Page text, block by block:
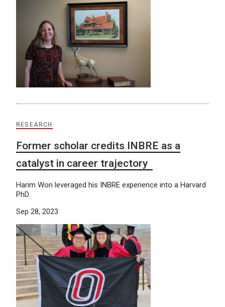
RESEARCH
Former scholar credits INBRE as a
catalyst in career trajectory
Harim Won leveraged his INBRE experience into a Harvard
PhD.
Sep 28, 2023